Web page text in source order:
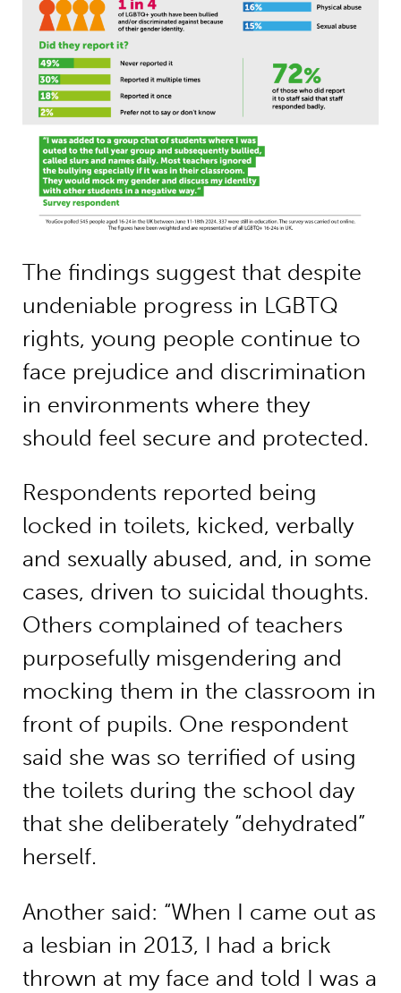
The findings suggest that despite
undeniable progress in LGBTQ
rights, young people continue to
face prejudice and discrimination
in environments where they
should feel secure and protected.
Respondents reported being
locked in toilets, kicked, verbally
and sexually abused, and, in some
cases, driven to suicidal thoughts.
Others complained of teachers
purposefully misgendering and
mocking them in the classroom in
front of pupils. One respondent
said she was so terrified of using
the toilets during the school day
that she deliberately “dehydrated”
herself.
Another said: “When I came out as
a lesbian in 2013, I had a brick
thrown at my face and told I was a